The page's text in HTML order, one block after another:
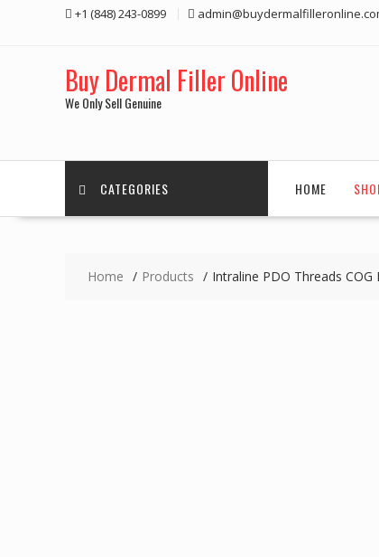
+1 (848) 243-0899‬
Buy Dermal Filler Online
We Only Sell Genuine
CATEGORIES HOME
Home Products Intraline PDO Threads